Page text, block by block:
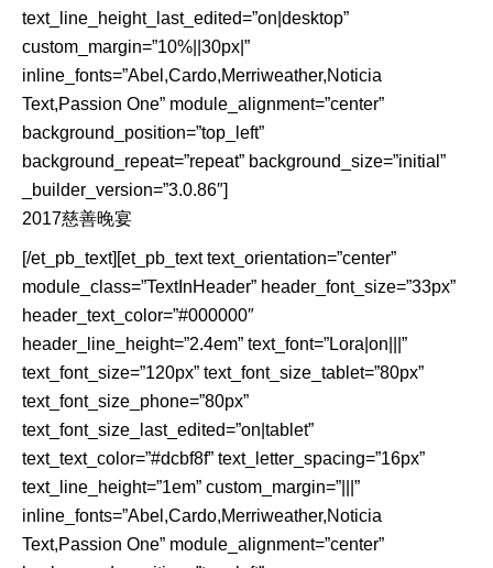
text_line_height_last_edited=”on|desktop”
custom_margin=”10%||30px|”
inline_fonts=”Abel,Cardo,Merriweather,Noticia
Text,Passion One” module_alignment=”center”
background_position=”top_left”
background_repeat=”repeat” background_size=”initial”
_builder_version=”3.0.86″]
2017慈善晚宴
[/et_pb_text][et_pb_text text_orientation=”center”
module_class=”TextInHeader” header_font_size=”33px”
header_text_color=”#000000″
header_line_height=”2.4em” text_font=”Lora|on|||”
text_font_size=”120px” text_font_size_tablet=”80px”
text_font_size_phone=”80px”
text_font_size_last_edited=”on|tablet”
text_text_color=”#dcbf8f” text_letter_spacing=”16px”
text_line_height=”1em” custom_margin=”|||”
inline_fonts=”Abel,Cardo,Merriweather,Noticia
Text,Passion One” module_alignment=”center”